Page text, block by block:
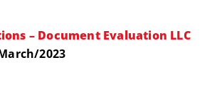
– Document Evaluation LLC
2023